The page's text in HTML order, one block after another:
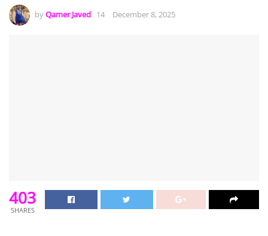
byQamer Javed December 8, 2025
403
SHARES